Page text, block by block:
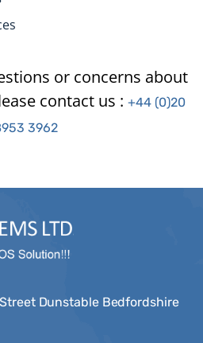
or concerns about
contact us : +44 (0)20
3962
Dunstable Bedfordshire